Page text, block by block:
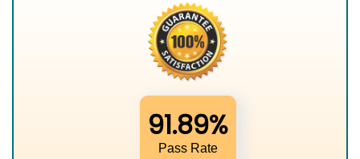
91.89%
Pass Rate